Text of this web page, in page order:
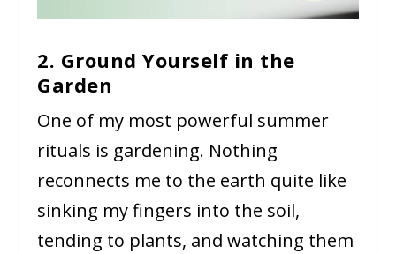
2. Ground Yourself in the
Garden
One of my most powerful summer
rituals is gardening. Nothing
reconnects me to the earth quite like
sinking my fingers into the soil,
tending to plants, and watching them